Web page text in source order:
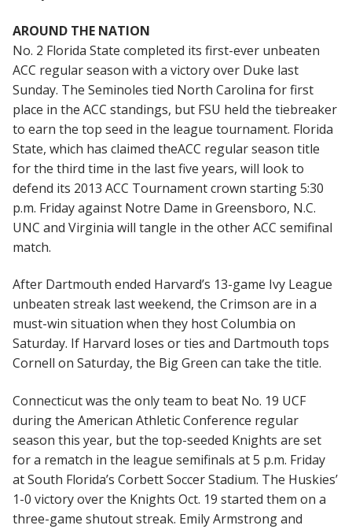
AROUND THE NATION
No. 2 Florida State completed its first-ever unbeaten
ACC regular season with a victory over Duke last
Sunday. The Seminoles tied North Carolina for first
place in the ACC standings, but FSU held the tiebreaker
to earn the top seed in the league tournament. Florida
State, which has claimed theACC regular season title
for the third time in the last five years, will look to
defend its 2013 ACC Tournament crown starting 5:30
p.m. Friday against Notre Dame in Greensboro, N.C.
UNC and Virginia will tangle in the other ACC semifinal
match.
After Dartmouth ended Harvard’s 13-game Ivy League
unbeaten streak last weekend, the Crimson are in a
must-win situation when they host Columbia on
Saturday. If Harvard loses or ties and Dartmouth tops
Cornell on Saturday, the Big Green can take the title.
Connecticut was the only team to beat No. 19 UCF
during the American Athletic Conference regular
season this year, but the top-seeded Knights are set
for a rematch in the league semifinals at 5 p.m. Friday
at South Florida’s Corbett Soccer Stadium. The Huskies’
1-0 victory over the Knights Oct. 19 started them on a
three-game shutout streak. Emily Armstrong and